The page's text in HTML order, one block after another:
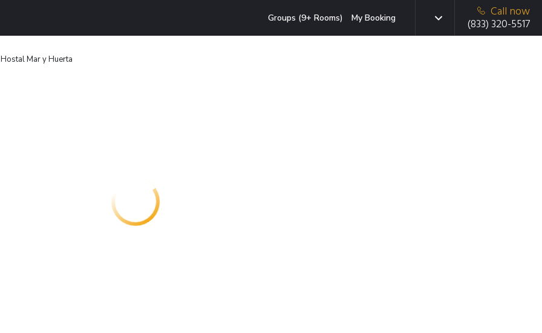
Groups (9+ Rooms) My Booking
Call now
(833) 320-5517
Hostal Mar y Huerta